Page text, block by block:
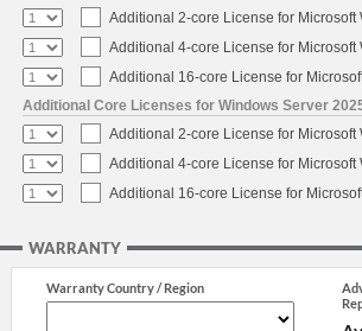
Additional 2-core License for
Additional 4-core License for
Additional 16-core License for
Additional Core Licenses for Windows Server
Additional 2-core License for
Additional 4-core License for
Additional 16-core License for
WARRANTY
Warranty Country / Region